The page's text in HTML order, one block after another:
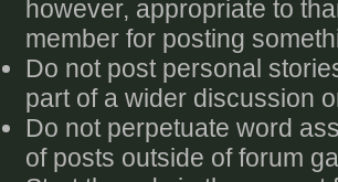
however, appropriate to
member for posting
Do not post personal
part of a wider discussion
Do not perpetuate word
of posts outside of forum